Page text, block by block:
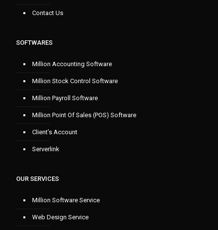
Contact Us
SOFTWARES
Million Accounting Software
Million Stock Control Software
Million Payroll Software
Million Point Of Sales (POS) Software
Client’s Account
Serverlink
OUR SERVICES
Million Software Service
Web Design Service